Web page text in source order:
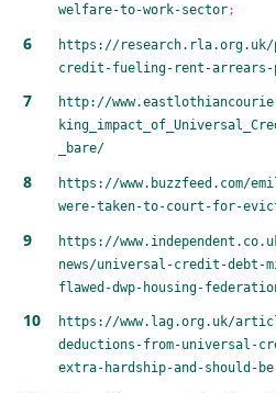
welfare-to-work-sector;
https://research.rla.org.uk/
credit-fueling-rent-
http://
_bare/
https://www.buzzfeed.com/
were-taken-to-court-for-
https://
news/universal-credit-debt-
flawed-dwp-housing-
https://www.lag.org.uk/
deductions-from-universal-
extra-hardship-and-should-